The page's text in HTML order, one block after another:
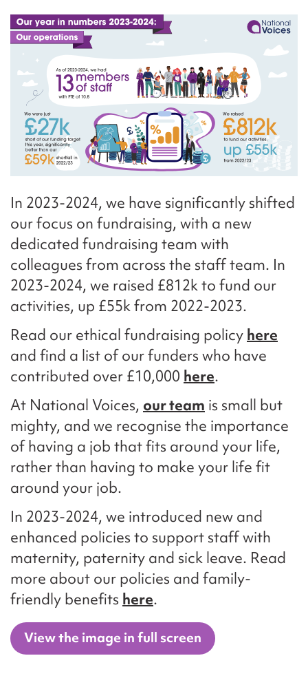
In 2023-2024, we have significantly shifted
our focus on fundraising, with a new
dedicated fundraising team with
colleagues from across the staff team. In
2023-2024, we raised £812k to fund our
activities, up £55k from 2022-2023.
Read our ethical fundraising policy here
and find a list of our funders who have
contributed over £10,000 here.
At National Voices, our team is small but
mighty, and we recognise the importance
of having a job that fits around your life,
rather than having to make your life fit
around your job.
In 2023-2024, we introduced new and
enhanced policies to support staff with
maternity, paternity and sick leave. Read
more about our policies and family-
friendly benefits here.
View the image in full screen